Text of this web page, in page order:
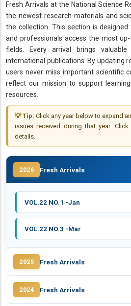
Fresh Arrivals at the National Science
the newest research materials and
the collection. This section is
and professionals access the most
fields. Every arrival brings
international publications. By updating
users never miss important scientific
reflect our mission to support
resources.
💡 Tip: Click any year below to expand
issues received during that year.
details.
2026 Fresh Arrivals
VOL.22 NO.1 -Jan
VOL.22 NO.3 -Mar
2025 Fresh Arrivals
2024 Fresh Arrivals